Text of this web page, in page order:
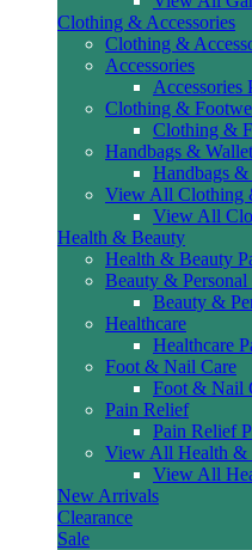
Clothing & Accessories
Clothing &
Accessories
Accessories
Clothing &
Clothing &
Handbags &
Handbags &
View All Clothing
View All
Health & Beauty
Health & Beauty
Beauty & Personal
Beauty &
Healthcare
Healthcare
Foot & Nail Care
Foot & Nail
Pain Relief
Pain Relief
View All Health &
View All
New Arrivals
Clearance
Sale